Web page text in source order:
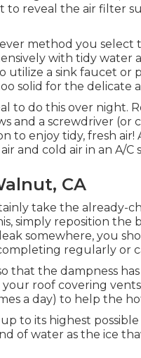
to reveal the air filter
method you select
with tidy water
utilize a sink faucet or
solid for the delicate
to do this over night.
and a screwdriver (or
to enjoy tidy, fresh air!
and cold air in an A/C
CA
take the already-
simply reposition the
somewhere, you
regularly or
that the dampness
roof covering
a day) to help the
to its highest
of water as the ice